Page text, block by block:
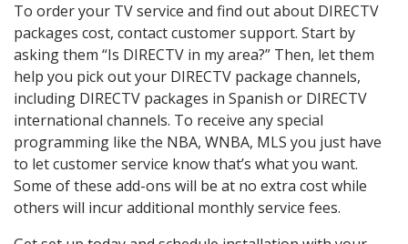
To order your TV service and find out about DIRECTV
packages cost, contact customer support. Start by
asking them “Is DIRECTV in my area?” Then, let them
help you pick out your DIRECTV package channels,
including DIRECTV packages in Spanish or DIRECTV
international channels. To receive any special
programming like the NBA, WNBA, MLS you just have
to let customer service know that’s what you want.
Some of these add-ons will be at no extra cost while
others will incur additional monthly service fees.